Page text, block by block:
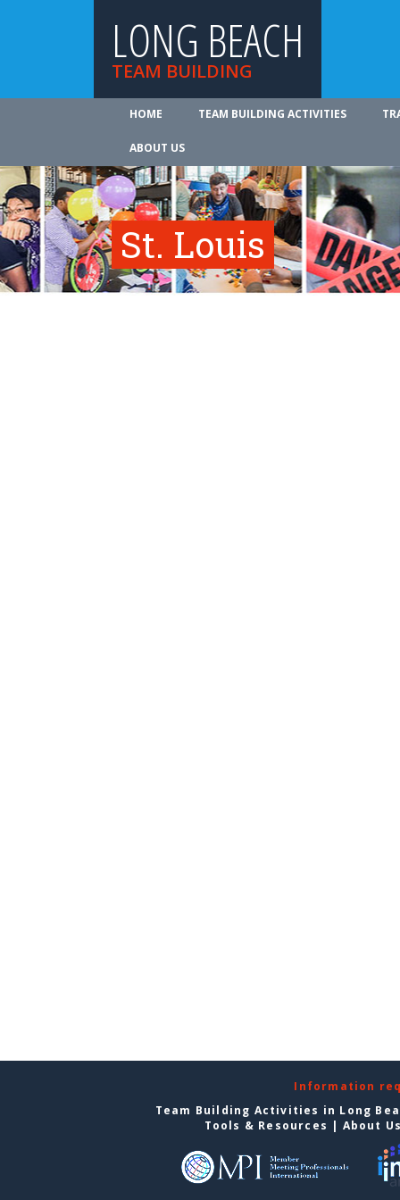
LONG BEACH
TEAM BUILDING
HOME TEAM BUILDING ACTIVITIES
ABOUT US
St. Louis
Information
Team Building Activities in Long
Tools & Resources | About